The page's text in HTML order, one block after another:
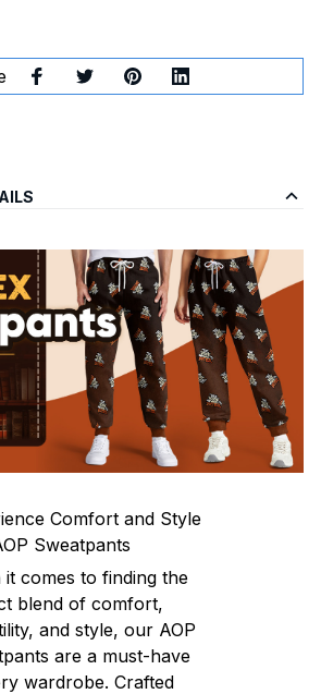
Comfort and Style
Sweatpants
it comes to finding the
blend of comfort,
and style, our AOP
are a must-have
wardrobe. Crafted